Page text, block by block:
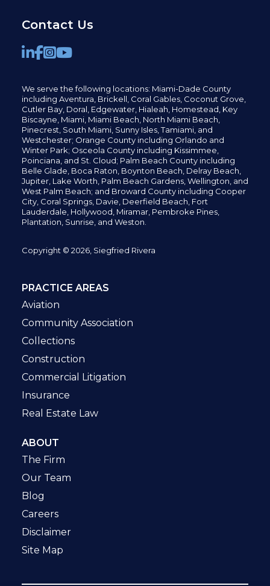
Contact Us
We serve the following locations: Miami-Dade County
including Aventura, Brickell, Coral Gables, Coconut Grove,
Cutler Bay, Doral, Edgewater, Hialeah, Homestead, Key
Biscayne, Miami, Miami Beach, North Miami Beach,
Pinecrest, South Miami, Sunny Isles,Tamiami, and
Westchester; Orange County including Orlando and
Winter Park; Osceola County including Kissimmee,
Poinciana, and St. Cloud; Palm Beach County including
Belle Glade, Boca Raton, Boynton Beach, Delray Beach,
Jupiter, Lake Worth, Palm Beach Gardens, Wellington, and
West Palm Beach; and Broward County including Cooper
City, Coral Springs, Davie, Deerfield Beach, Fort
Lauderdale, Hollywood, Miramar, Pembroke Pines,
Plantation, Sunrise, and Weston.
Copyright © 2026, Siegfried Rivera
PRACTICE AREAS
Aviation
Community Association
Collections
Construction
Commercial Litigation
Insurance
Real Estate Law
ABOUT
The Firm
Our Team
Blog
Careers
Disclaimer
Site Map